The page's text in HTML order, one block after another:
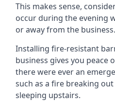
This makes sense,
occur during the evening
or away from the business.
Installing fire-resistant
business gives you
there were ever an
such as a fire breaking
sleeping upstairs.